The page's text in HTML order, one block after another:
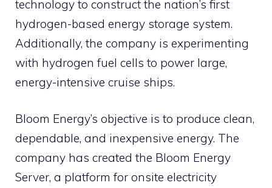
technology to construct the nation’s first
hydrogen-based energy storage system.
Additionally, the company is experimenting
with hydrogen fuel cells to power large,
energy-intensive cruise ships.
Bloom Energy’s objective is to produce clean,
dependable, and inexpensive energy. The
company has created the Bloom Energy
Server, a platform for onsite electricity